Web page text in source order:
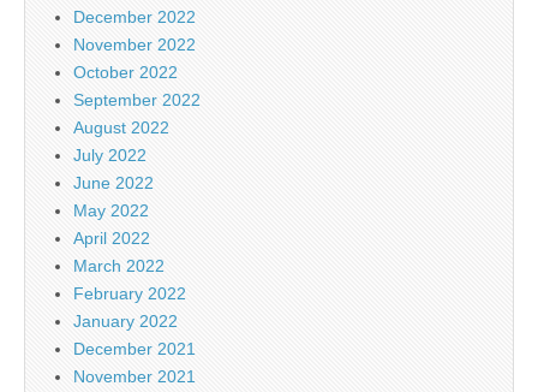
December 2022
November 2022
October 2022
September 2022
August 2022
July 2022
June 2022
May 2022
April 2022
March 2022
February 2022
January 2022
December 2021
November 2021